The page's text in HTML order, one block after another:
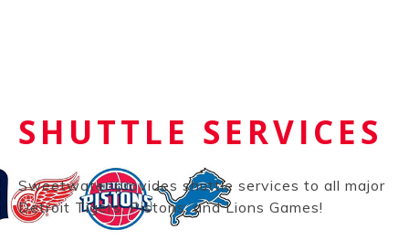
SHUTTLE SERVICES
Sweetwater provides shuttle services to all major
Detroit Tigers, Pistons, and Lions Games!